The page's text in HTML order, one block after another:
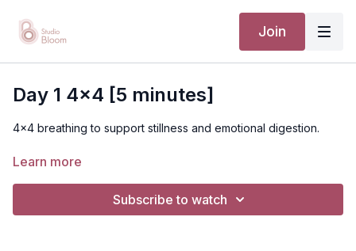
Join
Day 1 4x4 [5 minutes]
4x4 breathing to support stillness and emotional digestion.
Learn more
Subscribe to watch